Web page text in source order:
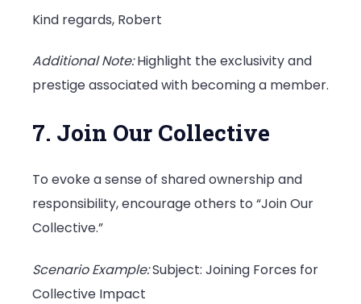
Kind regards, Robert
Additional Note:Highlight the exclusivity and
prestige associated with becoming a member.
7. Join Our Collective
To evoke a sense of shared ownership and
responsibility, encourage others to “Join Our
Collective.”
Scenario Example:Subject: Joining Forces for
Collective Impact